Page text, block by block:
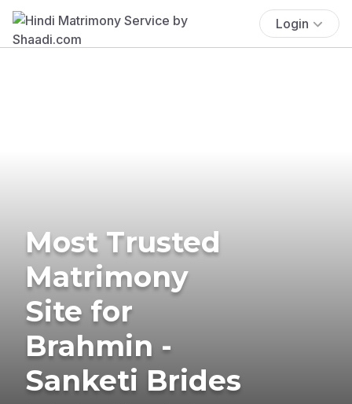
Login
Most Trusted
Matrimony
Site for
Brahmin -
Sanketi Brides